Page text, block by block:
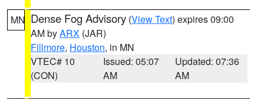
MN Dense Fog Advisory (View Text) expires 09:00
AM byARX (JAR)
Fillmore, Houston, in MN
VTEC# 10
(CON)
Issued: 05:07
AM
Updated: 07:36
AM